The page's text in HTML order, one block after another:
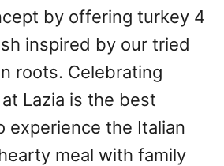
by offering turkey 4
inspired by our tried
roots. Celebrating
Lazia is the best
experience the Italian
meal with family